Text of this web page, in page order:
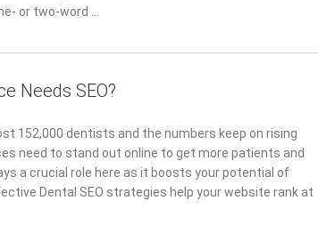
or two-word …
Needs SEO?
152,000 dentists and the numbers keep on rising
need to stand out online to get more patients and
a crucial role here as it boosts your potential of
Dental SEO strategies help your website rank at